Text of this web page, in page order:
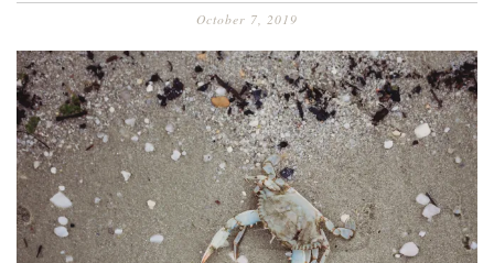
October 7, 2019